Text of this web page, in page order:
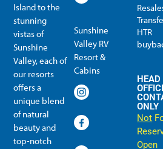
Island to the
stunning
vistas of
Sunshine
Valley, each of
our resorts
offers a
unique blend
of natural
beauty and
top-notch
Sunshine
Valley RV
Resort &
Cabins
HTR
HEAD
ONLY
Not
Open